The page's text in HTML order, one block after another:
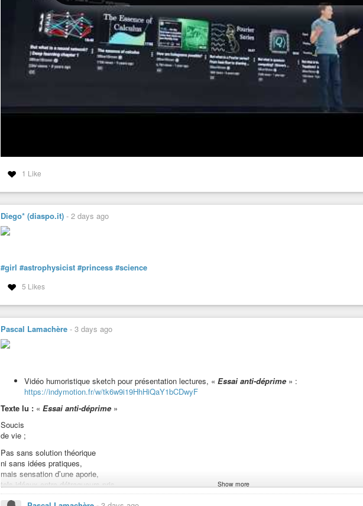
1 Like
Diego* (diaspo.it) - 2 days ago
#girl #astrophysicist #princess #science
5 Likes
Pascal Lamachère - 3 days ago
Vidéo humoristique sketch pour présentation lectures, « Essai anti-déprime » :
https://indymotion.fr/w/tk6w9i19HhHiQaY1bCDwyF
Texte lu : « Essai anti-déprime »
Soucis
de vie ;
Pas sans solution théorique
ni sans idées pratiques,
mais sensation d’une aporie,
tels idéaux entre détraqueurs pris.
Expecto Patronum ! »
Show more